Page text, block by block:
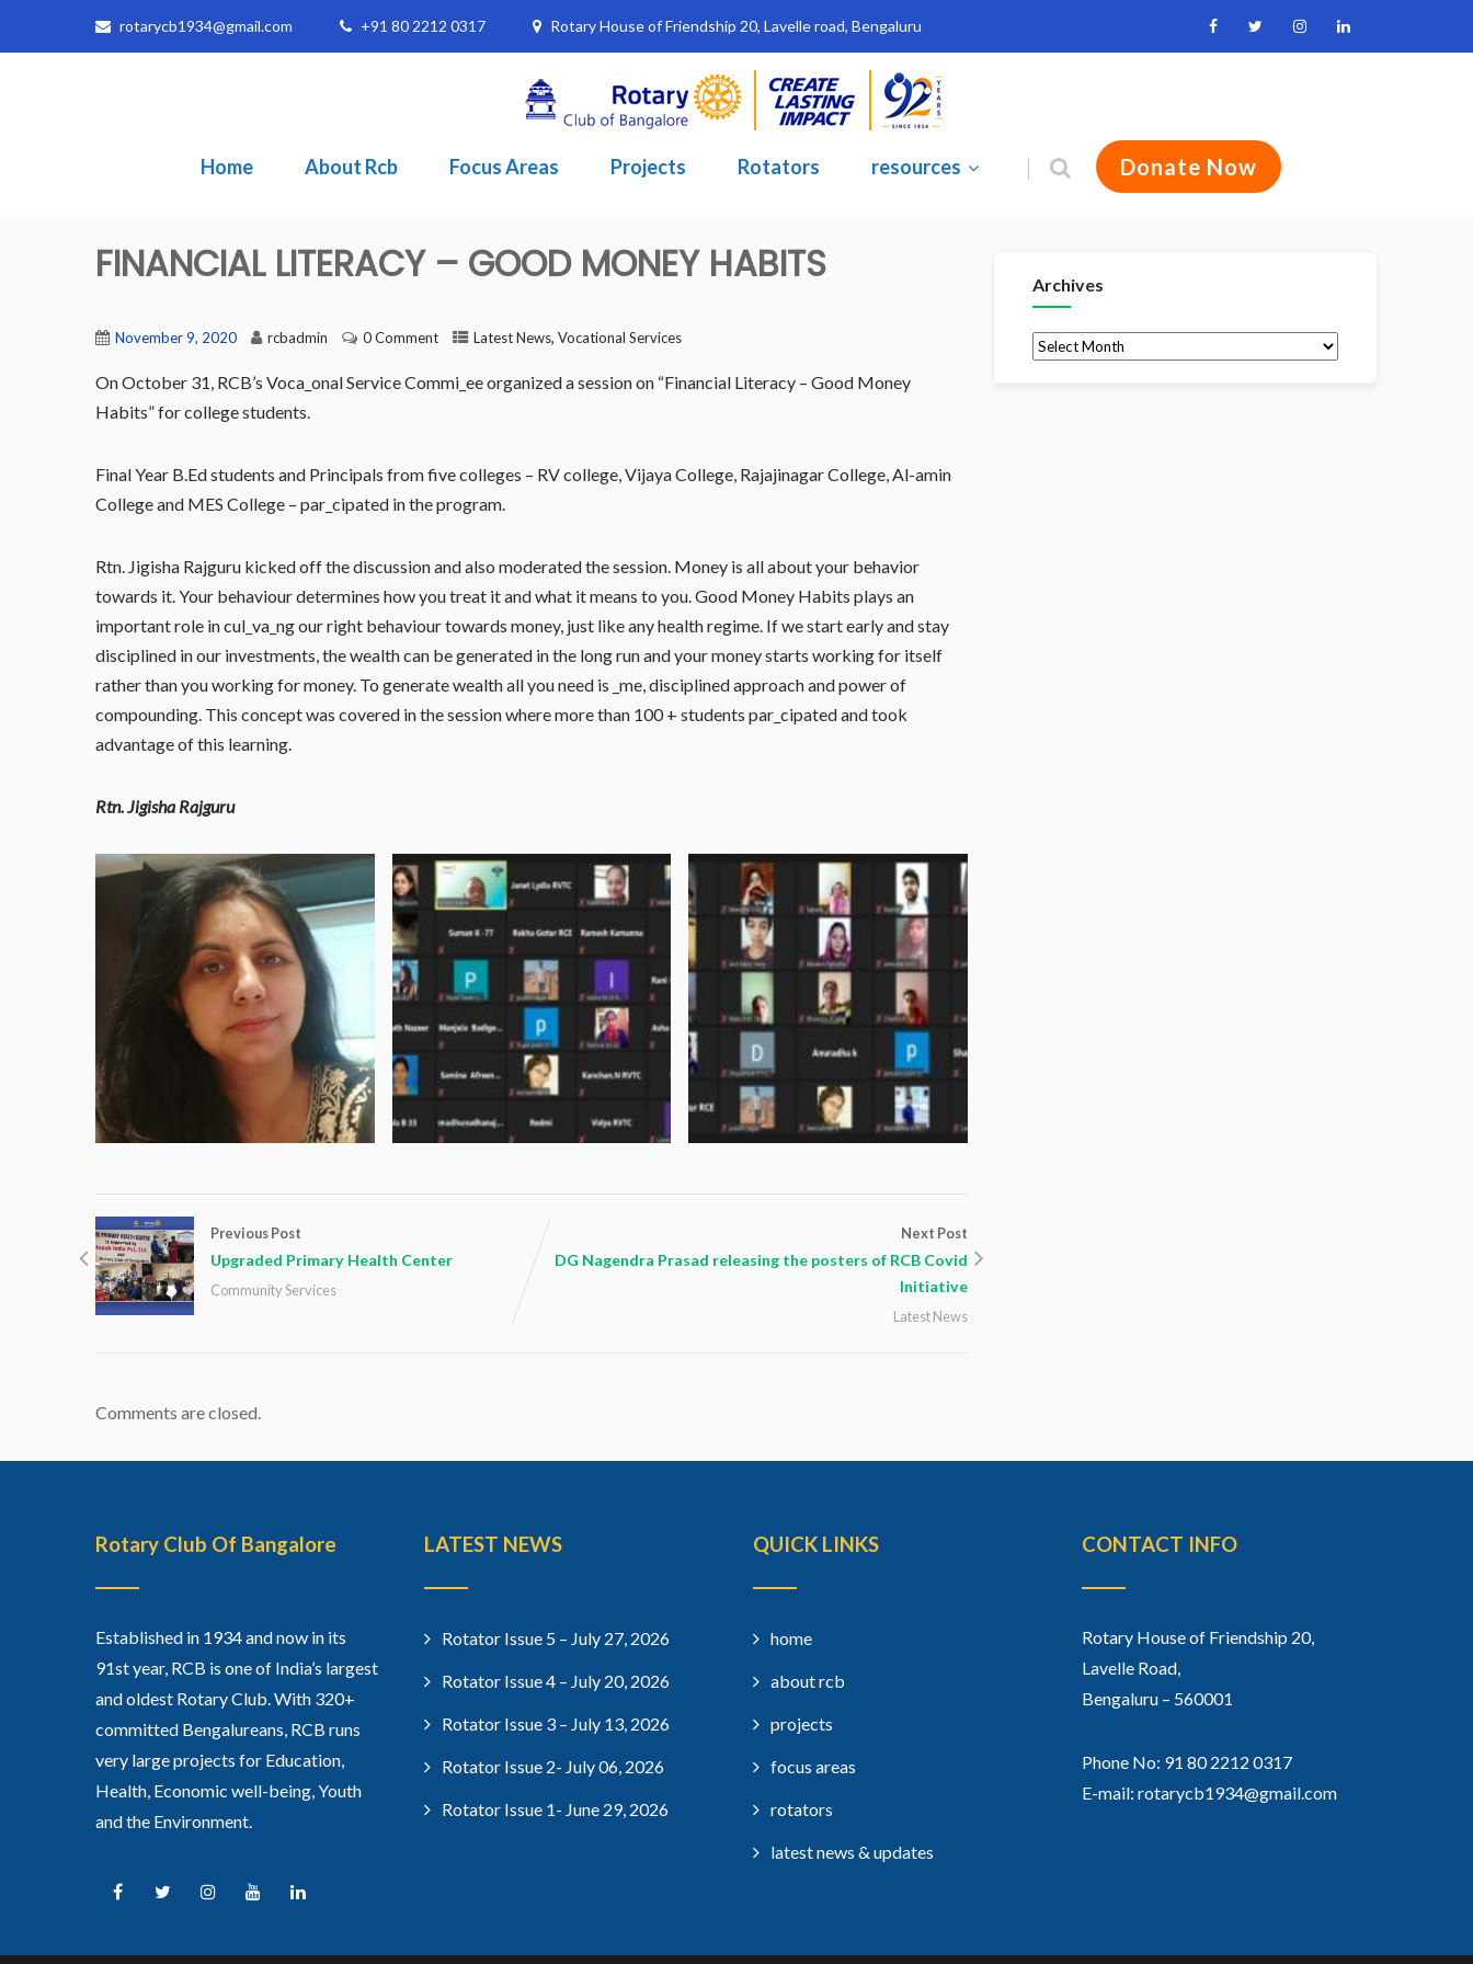
rotarycb1934@gmail.com +91 80 2212 0317 Rotary House of Friendship 20, Lavelle road, Bengaluru
Home About Rcb Focus Areas Projects Rotators resources Donate Now
FINANCIAL LITERACY – GOOD MONEY HABITS
November 9, 2020 rcbadmin 0 Comment Latest News, Vocational Services
On October 31, RCB’s Voca_onal Service Commi_ee organized a session on “Financial Literacy – Good Money
Habits” for college students.
Final Year B.Ed students and Principals from five colleges – RV college, Vijaya College, Rajajinagar College, Al-amin
College and MES College – par_cipated in the program.
Rtn. Jigisha Rajguru kicked off the discussion and also moderated the session. Money is all about your behavior
towards it. Your behaviour determines how you treat it and what it means to you. Good Money Habits plays an
important role in cul_va_ng our right behaviour towards money, just like any health regime. If we start early and stay
disciplined in our investments, the wealth can be generated in the long run and your money starts working for itself
rather than you working for money. To generate wealth all you need is _me, disciplined approach and power of
compounding. This concept was covered in the session where more than 100 + students par_cipated and took
advantage of this learning.
Rtn. Jigisha Rajguru
Previous Post
Upgraded Primary Health Center
Community Services
Next Post
DG Nagendra Prasad releasing the posters of RCB Covid
Initiative
Latest News
Comments are closed.
Archives
Archives
Rotary Club Of Bangalore
Established in 1934 and now in its
91st year, RCB is one of India’s largest
and oldest Rotary Club. With 320+
committed Bengalureans, RCB runs
very large projects for Education,
Health, Economic well-being, Youth
and the Environment.
LATEST NEWS
Rotator Issue 5 – July 27, 2026
Rotator Issue 4 – July 20, 2026
Rotator Issue 3 – July 13, 2026
Rotator Issue 2- July 06, 2026
Rotator Issue 1- June 29, 2026
QUICK LINKS
home
about rcb
projects
focus areas
rotators
latest news & updates
CONTACT INFO
Rotary House of Friendship 20,
Lavelle Road,
Bengaluru – 560001
Phone No: 91 80 2212 0317
E-mail: rotarycb1934@gmail.com